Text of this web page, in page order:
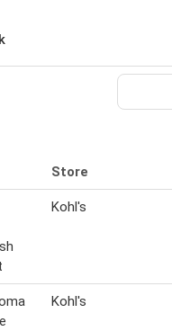
Store
Kohl's
Kohl's